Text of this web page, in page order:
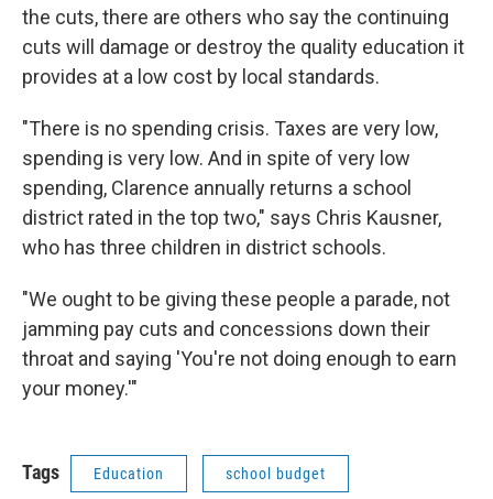
the cuts, there are others who say the continuing
cuts will damage or destroy the quality education it
provides at a low cost by local standards.
"There is no spending crisis. Taxes are very low,
spending is very low. And in spite of very low
spending, Clarence annually returns a school
district rated in the top two," says Chris Kausner,
who has three children in district schools.
"We ought to be giving these people a parade, not
jamming pay cuts and concessions down their
throat and saying 'You're not doing enough to earn
your money.'"
Tags Education school budget